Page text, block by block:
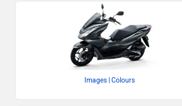
Images | Colours